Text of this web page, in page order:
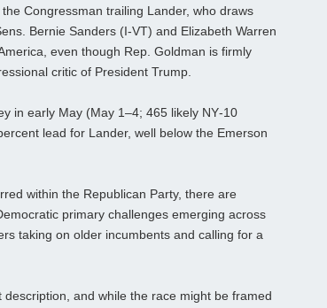
Congressman trailing Lander, who draws
Bernie Sanders (I‑VT) and Elizabeth Warren
even though Rep. Goldman is firmly
critic of President Trump.
in early May (May 1–4; 465 likely NY‑10
lead for Lander, well below the Emerson
within the Republican Party, there are
primary challenges emerging across
taking on older incumbents and calling for a
and while the race might be framed